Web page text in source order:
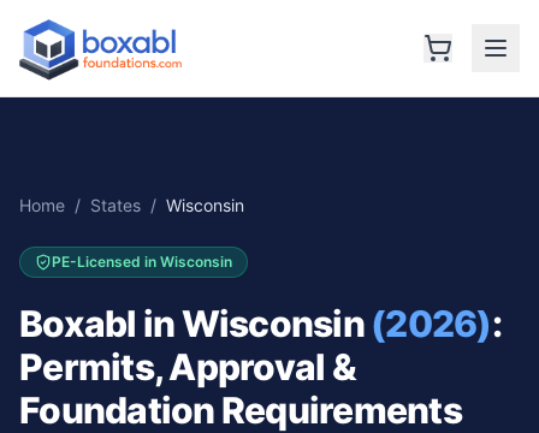
Home / States / Wisconsin
PE-Licensed in Wisconsin
Boxabl inWisconsin (2026):
Permits, Approval &
Foundation Requirements